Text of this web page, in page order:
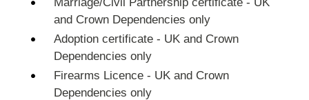
Marriage/Civil Partnership certificate - UK
and Crown Dependencies only
Adoption certificate - UK and Crown
Dependencies only
Firearms Licence - UK and Crown
Dependencies only